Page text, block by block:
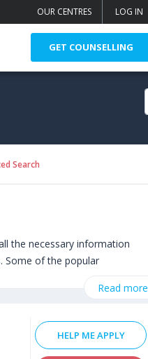
OUR CENTRES LOG IN
GET COUNSELLING
Search
the necessary information
Some of the popular
Read more
HELP ME APPLY